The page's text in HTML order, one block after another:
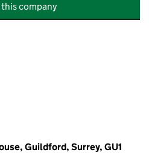
company
Guildford, Surrey, GU1